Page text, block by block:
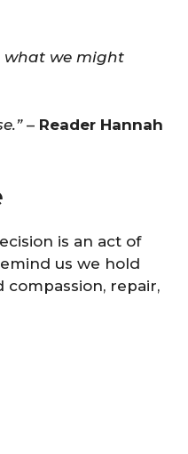
what we might
– Reader Hannah
is an act of
us we hold
repair,